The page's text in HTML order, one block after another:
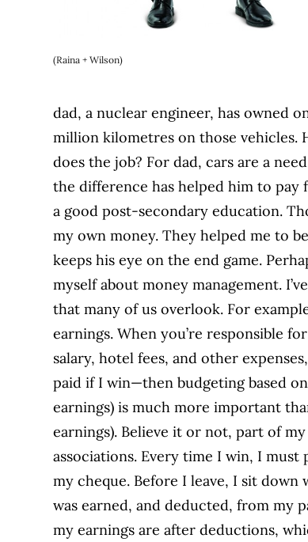
(Raina + Wilson)
dad, a nuclear engineer, has owned
million kilometres on those vehicles.
does the job? For dad, cars are a
the difference has helped him to pay
a good post-secondary education.
my own money. They helped me to
keeps his eye on the end game.
myself about money management.
that many of us overlook. For
earnings. When you’re responsible
salary, hotel fees, and other
paid if I win—then budgeting based
earnings) is much more important
earnings). Believe it or not, part of
associations. Every time I win, I
my cheque. Before I leave, I sit
was earned, and deducted, from my
my earnings are after deductions,